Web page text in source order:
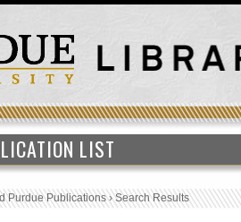
LIST
Purdue Publications›Search Results